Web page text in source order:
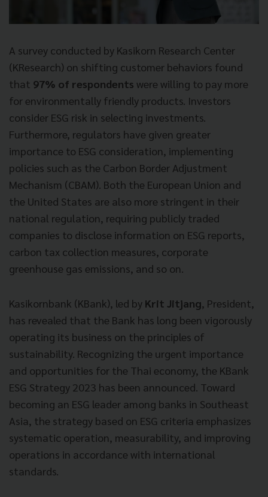
A survey conducted by Kasikorn Research Center
(KResearch) on shifting customer behaviors found
that 97% of respondents were willing to pay more
for environmentally friendly products. Investors
consider ESG risk in selecting investments.
Furthermore, regulators have given greater
importance to ESG consideration, implementing
policies such as the Carbon Border Adjustment
Mechanism (CBAM). Both the European Union and
the United States are also more stringent in their
national regulation, requiring publicly traded
companies to disclose information on ESG reports,
carbon tax collection measures, corporate
greenhouse gas emissions, and so on.
Kasikornbank (KBank), led by Krit Jitjang, President,
has revealed that the Bank has long been vigorously
operating its business on the principles of
sustainability. Recognizing the urgent importance
and opportunities for the Thai economy, the KBank
ESG Strategy 2023 has been announced. Toward
becoming an ESG leader among banks in Southeast
Asia, the strategy based on ESG criteria emphasizes
systematic operation, measurability, and improving
operations in accordance with international
standards.